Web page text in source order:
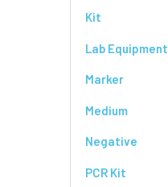
Kit
Lab Equipment
Marker
Medium
Negative
PCR Kit